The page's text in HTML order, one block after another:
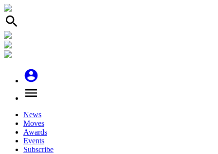
search
account_circle
menu
News
Moves
Awards
Events
Subscribe